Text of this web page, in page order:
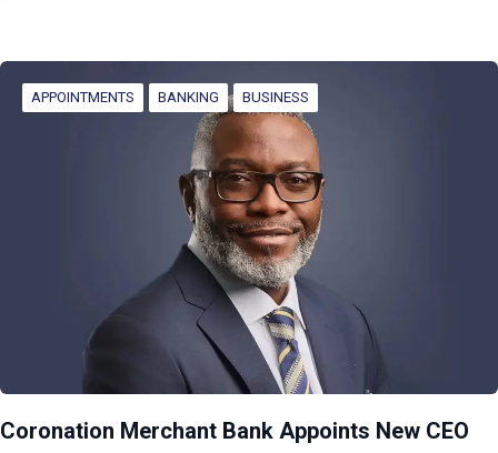
APPOINTMENTS BANKING BUSINESS
Coronation Merchant Bank Appoints New CEO